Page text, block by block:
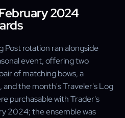
2024
rotation ran alongside
event, offering two
of matching bows, a
and the month's Traveler's Log
purchasable with Trader's
2024; the ensemble was